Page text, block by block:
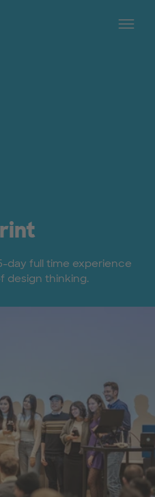
day full time experience
design thinking.